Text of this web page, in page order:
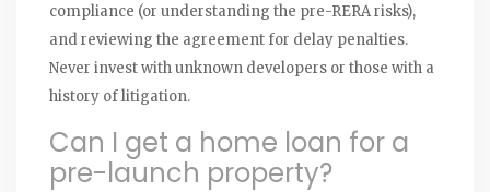
compliance (or understanding the pre-RERA risks),
and reviewing the agreement for delay penalties.
Never invest with unknown developers or those with a
history of litigation.
Can I get a home loan for a
pre-launch property?